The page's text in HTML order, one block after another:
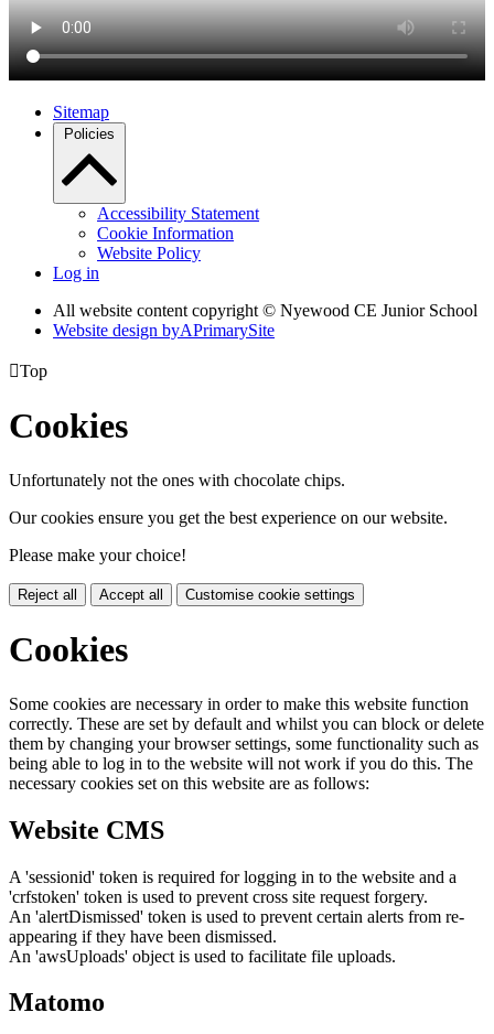
Sitemap
Policies
Accessibility Statement
Cookie Information
Website Policy
Log in
All website content copyright © Nyewood CE Junior School
Website design byAPrimarySite
Top
Cookies
Unfortunately not the ones with chocolate chips.
Our cookies ensure you get the best experience on our website.
Please make your choice!
Reject all Accept all Customise cookie settings
Cookies
Some cookies are necessary in order to make this website function
correctly. These are set by default and whilst you can block or delete
them by changing your browser settings, some functionality such as
being able to log in to the website will not work if you do this. The
necessary cookies set on this website are as follows:
Website CMS
A 'sessionid' token is required for logging in to the website and a
'crfstoken' token is used to prevent cross site request forgery.
An 'alertDismissed' token is used to prevent certain alerts from re-
appearing if they have been dismissed.
An 'awsUploads' object is used to facilitate file uploads.
Matomo